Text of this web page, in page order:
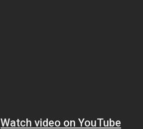
Watch video on YouTube